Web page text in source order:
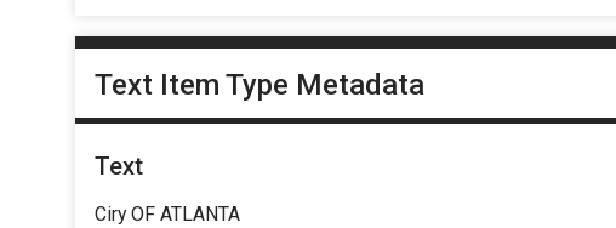
Text Item Type Metadata
Text
Ciry OF ATLANTA